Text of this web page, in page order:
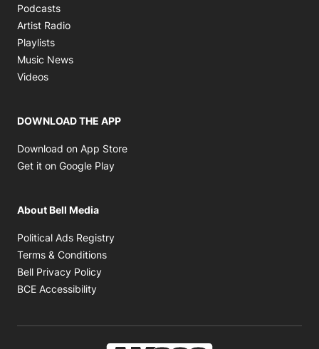
Podcasts
Artist Radio
Playlists
Music News
Videos
DOWNLOAD THE APP
Download on App Store
Get it on Google Play
About Bell Media
Political Ads Registry
Terms & Conditions
Bell Privacy Policy
BCE Accessibility